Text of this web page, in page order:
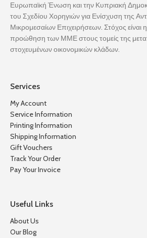
Ευρωπαϊκή Ένωση και την Κυπριακή
του Σχεδίου Χορηγιών για Ενίσχυση της
Μικρομεσαίων Επιχειρήσεων. Στόχος είναι
προώθηση των ΜΜΕ στους τομείς της
στοχευμένων οικονομικών κλάδων.
Services
My Account
Service Information
Printing Information
Shipping Information
Gift Vouchers
Track Your Order
Pay Your Invoice
Useful Links
About Us
Our Blog